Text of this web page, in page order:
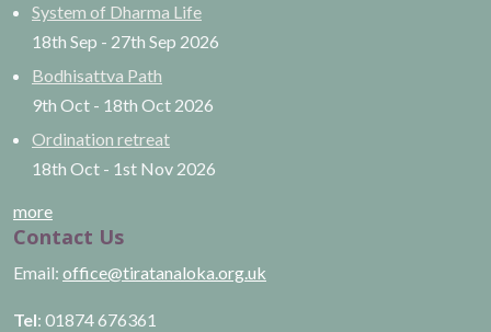
System of Dharma Life
18th Sep - 27th Sep 2026
Bodhisattva Path
9th Oct - 18th Oct 2026
Ordination retreat
18th Oct - 1st Nov 2026
more
Contact Us
Email: office@tiratanaloka.org.uk
Tel: 01874 676361